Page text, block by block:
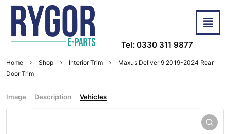
Tel: 0330 311 9877
Home Shop Interior Trim
Maxus Deliver 9 2019-2024 Rear
Door Trim
Image Description Vehicles